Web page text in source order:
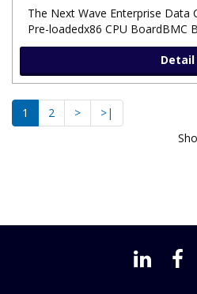
The Next Wave Enterprise Data
Pre-loadedx86 CPU BoardBMC
Detail
1 2 >
>|